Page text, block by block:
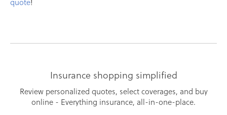
Insurance shopping simplified
Review personalized quotes, select coverages, and buy
online - Everything insurance, all-in-one-place.